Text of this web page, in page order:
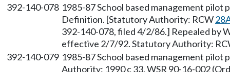
392-140-078 1985-87 School based management
Definition. [Statutory Authority: RCW
392-140-078, filed 4/2/86.] Repealed by
effective 2/7/92. Statutory Authority:
392-140-079 1985-87 School based management
Authority: 1990 c 33. WSR 90-16-002